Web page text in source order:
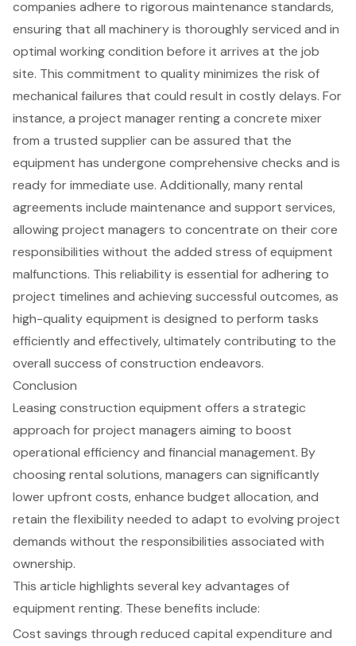
companies adhere to rigorous maintenance standards,
ensuring that all machinery is thoroughly serviced and in
optimal working condition before it arrives at the job
site. This commitment to quality minimizes the risk of
mechanical failures that could result in costly delays. For
instance, a project manager renting a concrete mixer
from a trusted supplier can be assured that the
equipment has undergone comprehensive checks and is
ready for immediate use. Additionally, many rental
agreements include maintenance and support services,
allowing project managers to concentrate on their core
responsibilities without the added stress of equipment
malfunctions. This reliability is essential for adhering to
project timelines and achieving successful outcomes, as
high-quality equipment is designed to perform tasks
efficiently and effectively, ultimately contributing to the
overall success of construction endeavors.
Conclusion
Leasing construction equipment offers a strategic
approach for project managers aiming to boost
operational efficiency and financial management. By
choosing rental solutions, managers can significantly
lower upfront costs, enhance budget allocation, and
retain the flexibility needed to adapt to evolving project
demands without the responsibilities associated with
ownership.
This article highlights several key advantages of
equipment renting. These benefits include:
Cost savings through reduced capital expenditure and